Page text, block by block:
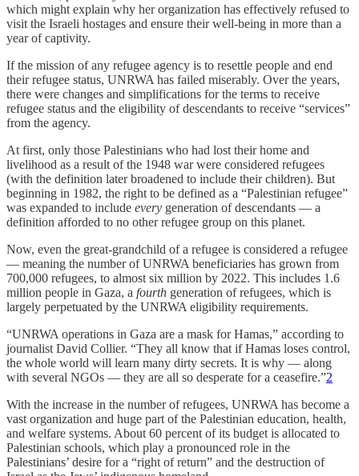
which might explain why her organization has effectively refused to
visit the Israeli hostages and ensure their well-being in more than a
year of captivity.
If the mission of any refugee agency is to resettle people and end
their refugee status, UNRWA has failed miserably. Over the years,
there were changes and simplifications for the terms to receive
refugee status and the eligibility of descendants to receive “services”
from the agency.
At first, only those Palestinians who had lost their home and
livelihood as a result of the 1948 war were considered refugees
(with the definition later broadened to include their children). But
beginning in 1982, the right to be defined as a “Palestinian refugee”
was expanded to include every generation of descendants — a
definition afforded to no other refugee group on this planet.
Now, even the great-grandchild of a refugee is considered a refugee
— meaning the number of UNRWA beneficiaries has grown from
700,000 refugees, to almost six million by 2022. This includes 1.6
million people in Gaza, a fourth generation of refugees, which is
largely perpetuated by the UNRWA eligibility requirements.
“UNRWA operations in Gaza are a mask for Hamas,” according to
journalist David Collier. “They all know that if Hamas loses control,
the whole world will learn many dirty secrets. It is why — along
with several NGOs — they are all so desperate for a ceasefire.”2
With the increase in the number of refugees, UNRWA has become a
vast organization and huge part of the Palestinian education, health,
and welfare systems. About 60 percent of its budget is allocated to
Palestinian schools, which play a pronounced role in the
Palestinians’ desire for a “right of return” and the destruction of